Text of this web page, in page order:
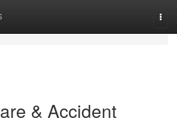
& Accident